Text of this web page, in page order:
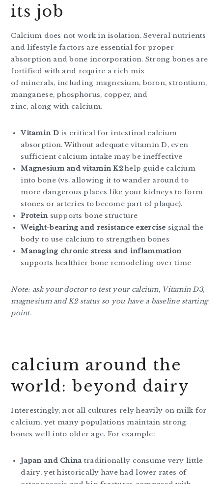
its job
Calcium does not work in isolation. Several nutrients
and lifestyle factors are essential for proper
absorption and bone incorporation. Strong bones are
fortified with and require a rich mix
of minerals, including magnesium, boron, strontium,
manganese, phosphorus, copper, and
zinc, along with calcium.
Vitamin Dis critical for intestinal calcium
absorption. Without adequate vitamin D, even
sufficient calcium intake may be ineffective
Magnesium and vitamin K2help guide calcium
into bone (vs. allowing it to wander around to
more dangerous places like your kidneys to form
stones or arteries to become part of plaque).
Proteinsupports bone structure
Weight-bearing and resistance exercise signal the
body to use calcium to strengthen bones
Managing chronic stress and inflammation
supports healthier bone remodeling over time
Note: ask your doctor to test your calcium, Vitamin D3,
magnesium and K2 status so you have a baseline starting
point.
calcium around the
world: beyond dairy
Interestingly, not all cultures rely heavily on milk for
calcium, yet many populations maintain strong
bones well into older age. For example:
Japan and Chinatraditionally consume very little
dairy, yet historically have had lower rates of